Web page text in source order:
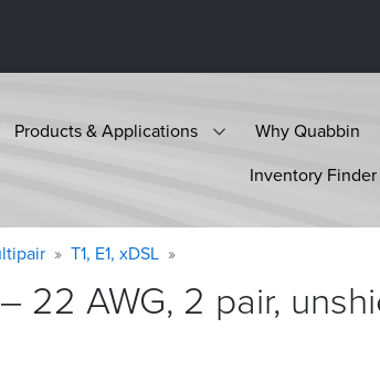
Products & Applications Why Quabbin
Inventory Finder
T1, E1, xDSL
22 AWG, 2 pair,